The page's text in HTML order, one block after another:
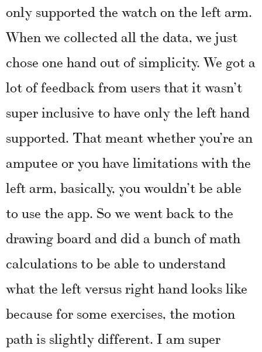
only supported the watch on the left arm.
When we collected all the data, we just
chose one hand out of simplicity. We got a
lot of feedback from users that it wasn’t
super inclusive to have only the left hand
supported. That meant whether you’re an
amputee or you have limitations with the
left arm, basically, you wouldn’t be able
to use the app. So we went back to the
drawing board and did a bunch of math
calculations to be able to understand
what the left versus right hand looks like
because for some exercises, the motion
path is slightly different. I am super